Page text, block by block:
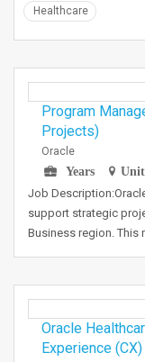
Healthcare
Program
Projects)
Oracle
Years
Job
support strategic
Business region. This
Oracle
Experience (CX)